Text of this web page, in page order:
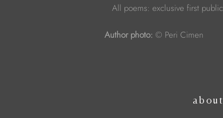
All poems: exclusive first
Author photo: © Peri Cimen
about